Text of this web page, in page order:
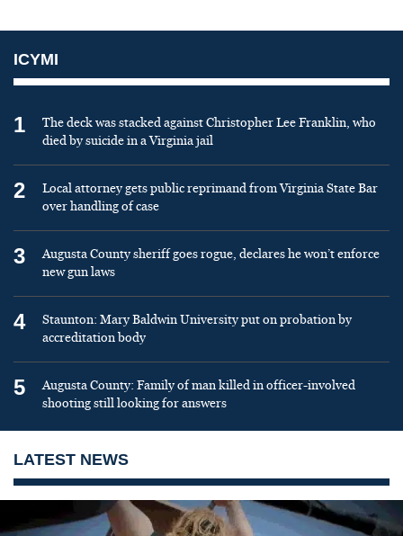
ICYMI
1
The deck was stacked against Christopher Lee Franklin, who
died by suicide in a Virginia jail
2
Local attorney gets public reprimand from Virginia State Bar
over handling of case
3
Augusta County sheriff goes rogue, declares he won’t enforce
new gun laws
4
Staunton: Mary Baldwin University put on probation by
accreditation body
5
Augusta County: Family of man killed in officer-involved
shooting still looking for answers
LATEST NEWS